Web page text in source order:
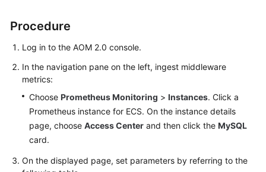
Best
Practices
API
Reference
SDK
Reference
Procedure
Log in to the AOM 2.0 console.
In the navigation pane on the left, ingest middleware
metrics:
Choose Prometheus Monitoring > Instances. Click a
Prometheus instance for ECS. On the instance details
page, choose Access Center and then click the MySQL
card.
On the displayed page, set parameters by referring to the